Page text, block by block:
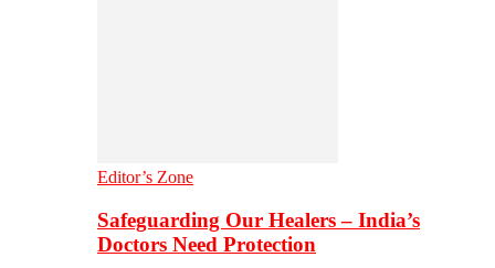
Editor’s Zone
Safeguarding Our Healers – India’s
Doctors Need Protection